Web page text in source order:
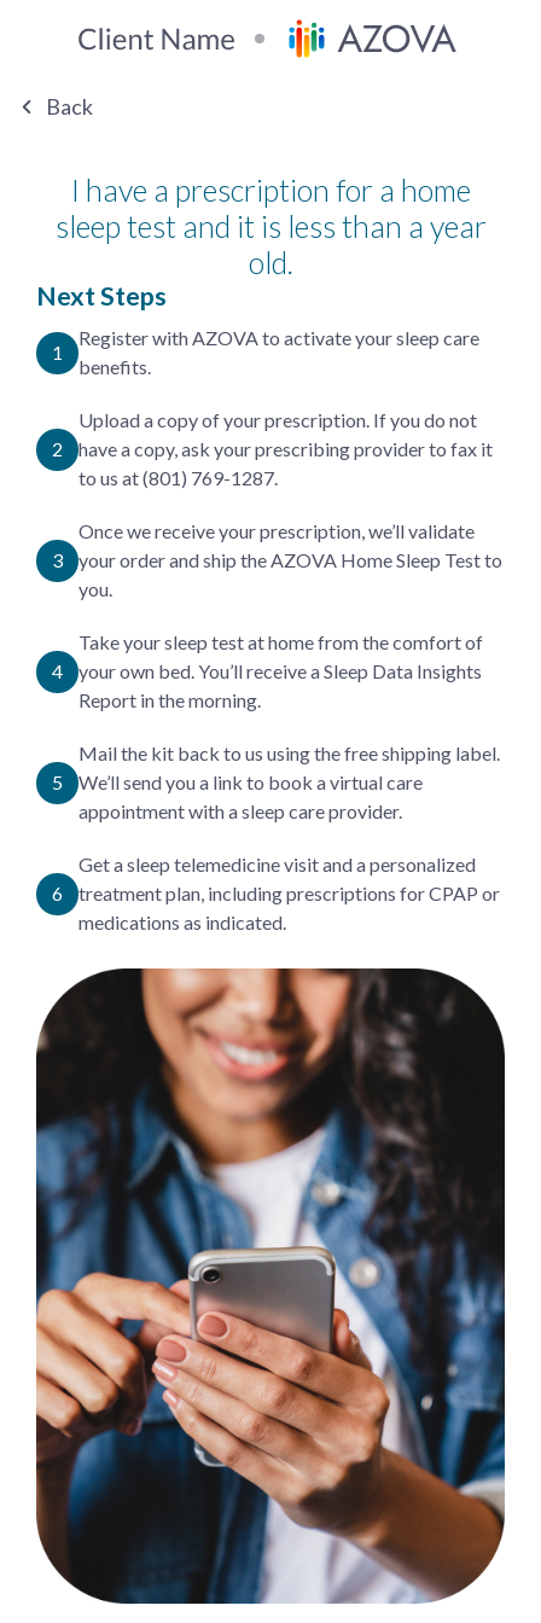
Back
I have a prescription for a home
sleep test and it is less than a year
old.
Next Steps
Register with AZOVA to activate your sleep care
benefits.
Upload a copy of your prescription. If you do not
have a copy, ask your prescribing provider to fax it
to us at (801) 769-1287.
Once we receive your prescription, we’ll validate
your order and ship the AZOVA Home Sleep Test to
you.
Take your sleep test at home from the comfort of
your own bed. You’ll receive a Sleep Data Insights
Report in the morning.
Mail the kit back to us using the free shipping label.
We’ll send you a link to book a virtual care
appointment with a sleep care provider.
Get a sleep telemedicine visit and a personalized
treatment plan, including prescriptions for CPAP or
medications as indicated.